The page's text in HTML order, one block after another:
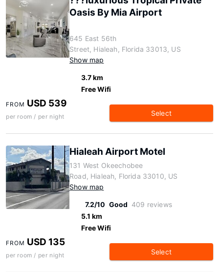
Oasis By Mia Airport
645 East 56th
Street, Hialeah, Florida 33013, US
Show map
3.7 km
Free Wifi
FROM USD 539
per room / per night Select
Hialeah Airport Motel
131 West Okeechobee
Road, Hialeah, Florida 33010, US
Show map
7.2/10 Good 409 reviews
5.1 km
Free Wifi
FROM USD 135
per room / per night Select